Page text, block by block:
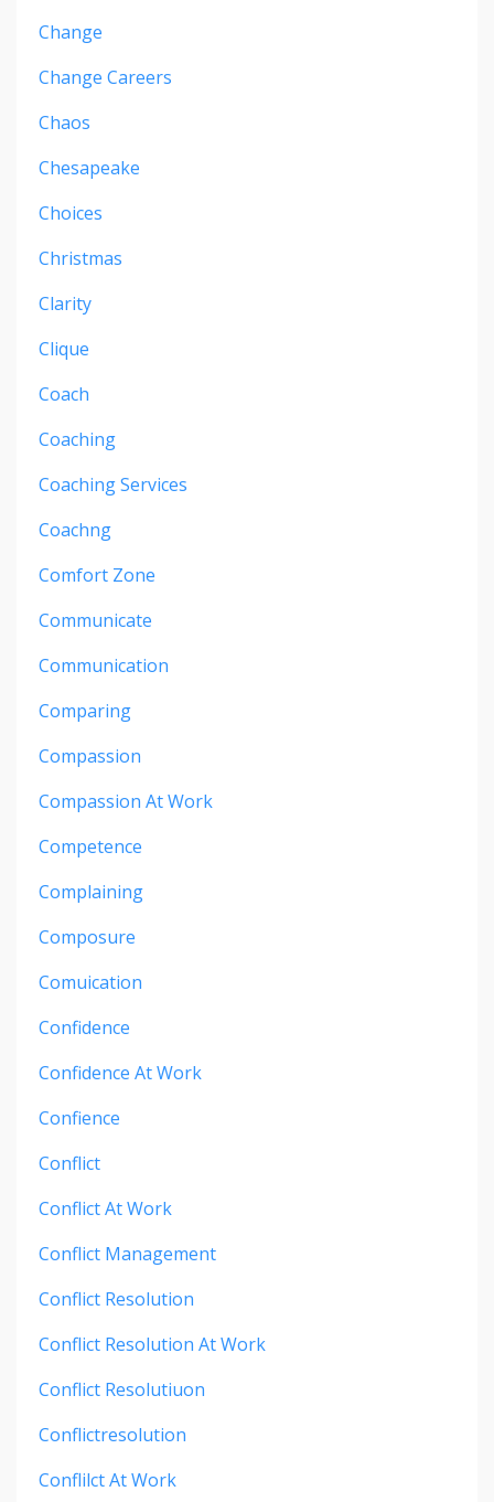
Change
Change Careers
Chaos
Chesapeake
Choices
Christmas
Clarity
Clique
Coach
Coaching
Coaching Services
Coachng
Comfort Zone
Communicate
Communication
Comparing
Compassion
Compassion At Work
Competence
Complaining
Composure
Comuication
Confidence
Confidence At Work
Confience
Conflict
Conflict At Work
Conflict Management
Conflict Resolution
Conflict Resolution At Work
Conflict Resolutiuon
Conflictresolution
Conflilct At Work